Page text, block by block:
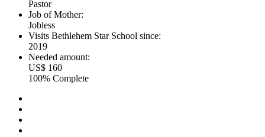
Pastor
Job of Mother:
Jobless
Visits Bethlehem Star School since:
2019
Needed amount:
US$ 160
100% Complete